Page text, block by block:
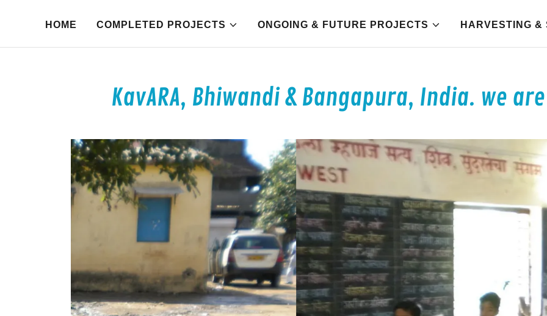
HOME COMPLETED PROJECTS ONGOING & FUTURE PROJECTS HARVESTING &
KavARA, Bhiwandi & Bangapura, India. we